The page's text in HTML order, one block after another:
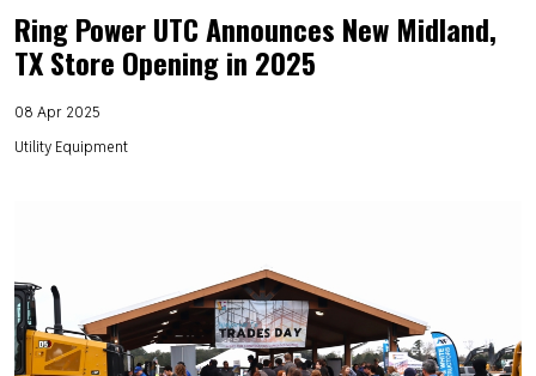
Ring Power UTC Announces New Midland,
TX Store Opening in 2025
08 Apr 2025
Utility Equipment